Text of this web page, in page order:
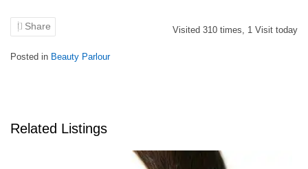
Share Visited 310 times, 1 Visit today
Posted in Beauty Parlour
Related Listings